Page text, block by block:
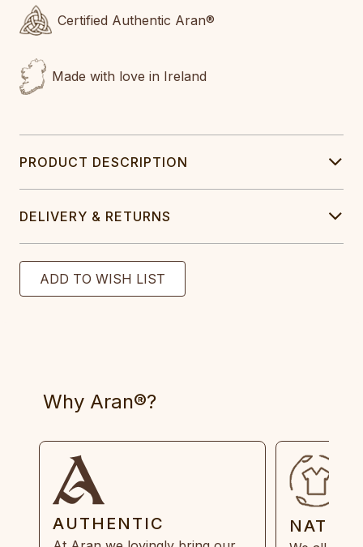
Certified Authentic Aran®
Made with love in Ireland
PRODUCT DESCRIPTION
DELIVERY & RETURNS
Why Aran®?
AUTHENTIC